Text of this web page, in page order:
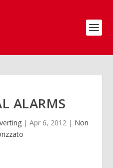
ALARMS
| Apr 6, 2012| Non